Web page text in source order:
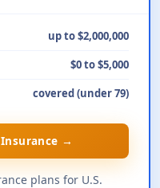
up to $2,000,000
$0 to $5,000
covered (under 79)
→
plans for U.S.